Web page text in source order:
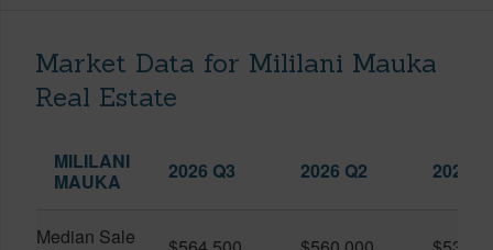
Market Data for Mililani Mauka
Real Estate
MILILANI
MAUKA
2026 Q3 2026 Q2 2025
Median Sale